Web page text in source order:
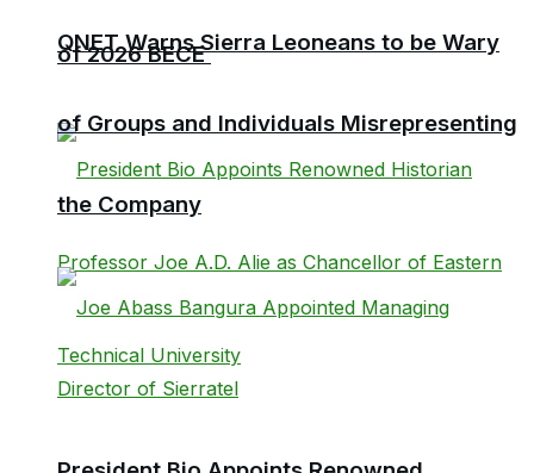
of 2026 BECE
QNET Warns Sierra Leoneans to be Wary
of Groups and Individuals Misrepresenting
the Company